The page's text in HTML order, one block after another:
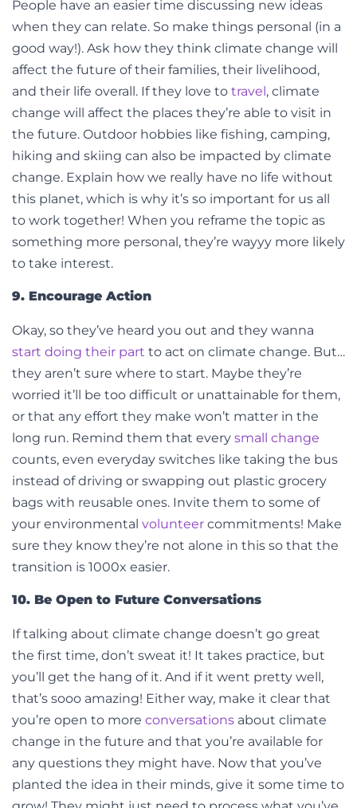
People have an easier time discussing new ideas
when they can relate. So make things personal (in a
good way!). Ask how they think climate change will
affect the future of their families, their livelihood,
and their life overall. If they love to travel, climate
change will affect the places they’re able to visit in
the future. Outdoor hobbies like fishing, camping,
hiking and skiing can also be impacted by climate
change. Explain how we really have no life without
this planet, which is why it’s so important for us all
to work together! When you reframe the topic as
something more personal, they’re wayyy more likely
to take interest.
9. Encourage Action
Okay, so they’ve heard you out and they wanna
start doing their part to act on climate change. But…
they aren’t sure where to start. Maybe they’re
worried it’ll be too difficult or unattainable for them,
or that any effort they make won’t matter in the
long run. Remind them that every small change
counts, even everyday switches like taking the bus
instead of driving or swapping out plastic grocery
bags with reusable ones. Invite them to some of
your environmental volunteer commitments! Make
sure they know they’re not alone in this so that the
transition is 1000x easier.
10. Be Open to Future Conversations
If talking about climate change doesn’t go great
the first time, don’t sweat it! It takes practice, but
you’ll get the hang of it. And if it went pretty well,
that’s sooo amazing! Either way, make it clear that
you’re open to more conversations about climate
change in the future and that you’re available for
any questions they might have. Now that you’ve
planted the idea in their minds, give it some time to